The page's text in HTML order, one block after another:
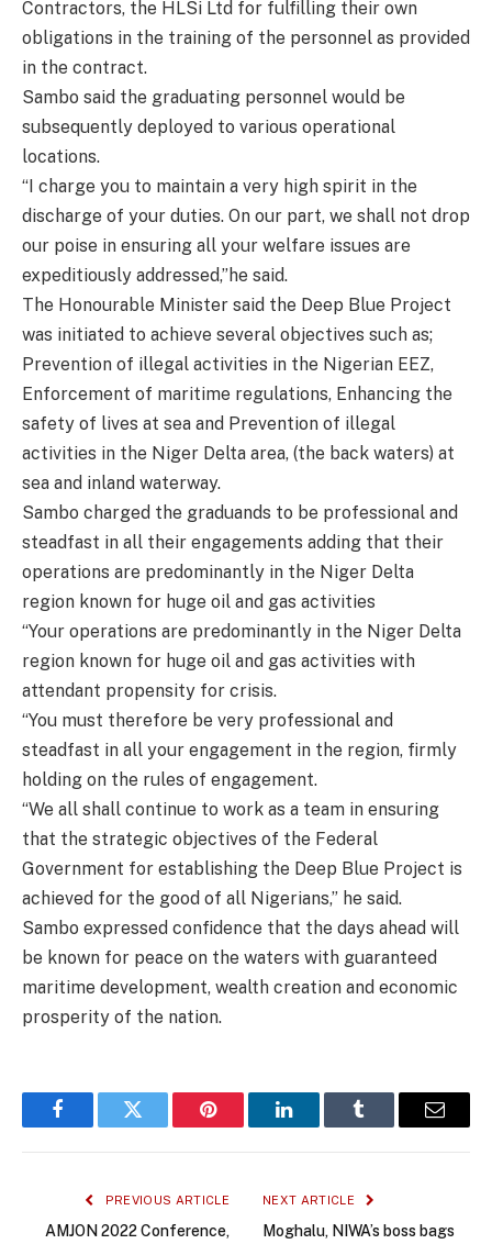
Contractors, the HLSi Ltd for fulfilling their own
obligations in the training of the personnel as provided
in the contract.
Sambo said the graduating personnel would be
subsequently deployed to various operational
locations.
“I charge you to maintain a very high spirit in the
discharge of your duties. On our part, we shall not drop
our poise in ensuring all your welfare issues are
expeditiously addressed,”he said.
The Honourable Minister said the Deep Blue Project
was initiated to achieve several objectives such as;
Prevention of illegal activities in the Nigerian EEZ,
Enforcement of maritime regulations, Enhancing the
safety of lives at sea and Prevention of illegal
activities in the Niger Delta area, (the back waters) at
sea and inland waterway.
Sambo charged the graduands to be professional and
steadfast in all their engagements adding that their
operations are predominantly in the Niger Delta
region known for huge oil and gas activities
“Your operations are predominantly in the Niger Delta
region known for huge oil and gas activities with
attendant propensity for crisis.
“You must therefore be very professional and
steadfast in all your engagement in the region, firmly
holding on the rules of engagement.
“We all shall continue to work as a team in ensuring
that the strategic objectives of the Federal
Government for establishing the Deep Blue Project is
achieved for the good of all Nigerians,” he said.
Sambo expressed confidence that the days ahead will
be known for peace on the waters with guaranteed
maritime development, wealth creation and economic
prosperity of the nation.
FacebookTwitter Pinterest LinkedInTumblr Email
PREVIOUS ARTICLE
AMJON 2022 Conference,
NEXT ARTICLE
Moghalu, NIWA’s boss bags